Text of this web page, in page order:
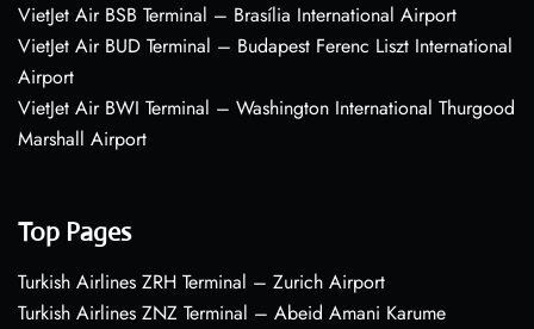
VietJet Air BSB Terminal – Brasília International Airport
VietJet Air BUD Terminal – Budapest Ferenc Liszt International
Airport
VietJet Air BWI Terminal – Washington International Thurgood
Marshall Airport
Top Pages
Turkish Airlines ZRH Terminal – Zurich Airport
Turkish Airlines ZNZ Terminal – Abeid Amani Karume